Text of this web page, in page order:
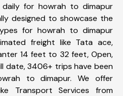
for howrah to dimapur
designed to showcase the
for howrah to dimapur
freight like Tata ace,
14 feet to 32 feet, Open,
date, 3406+ trips have been
to dimapur. We offer
Transport Services from